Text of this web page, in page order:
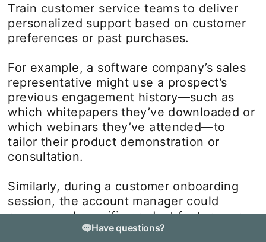
Train customer service teams to deliver
personalized support based on customer
preferences or past purchases.
For example, a software company’s sales
representative might use a prospect’s
previous engagement history—such as
which whitepapers they’ve downloaded or
which webinars they’ve attended—to
tailor their product demonstration or
consultation.
Similarly, during a customer onboarding
session, the account manager could
recommend specific product features or
integrations that align with the client’s
Have questions?